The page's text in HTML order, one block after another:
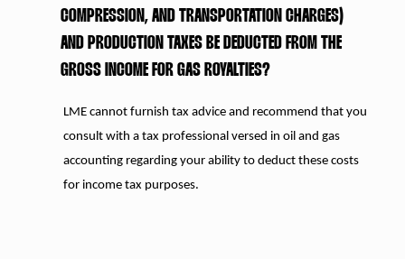
COMPRESSION, AND TRANSPORTATION CHARGES)
AND PRODUCTION TAXES BE DEDUCTED FROM THE
GROSS INCOME FOR GAS ROYALTIES?
LME cannot furnish tax advice and recommend that you
consult with a tax professional versed in oil and gas
accounting regarding your ability to deduct these costs
for income tax purposes.